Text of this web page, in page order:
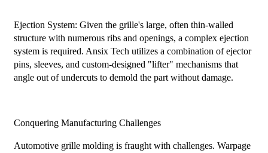
Ejection System: Given the grille's large, often thin-walled
structure with numerous ribs and openings, a complex ejection
system is required. Ansix Tech utilizes a combination of ejector
pins, sleeves, and custom-designed "lifter" mechanisms that
angle out of undercuts to demold the part without damage.
Conquering Manufacturing Challenges
Automotive grille molding is fraught with challenges. Warpage